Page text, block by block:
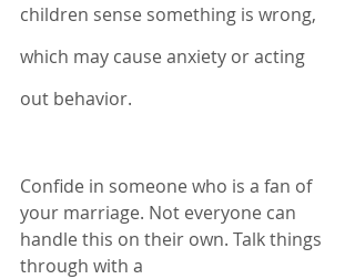
children sense something is wrong,
which may cause anxiety or acting
out behavior.
Confide in someone who is a fan of
your marriage. Not everyone can
handle this on their own. Talk things
through with a